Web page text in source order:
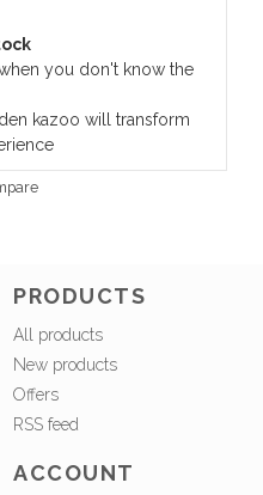
you don't know the
kazoo will transform
PRODUCTS
All products
New products
Offers
RSS feed
ACCOUNT